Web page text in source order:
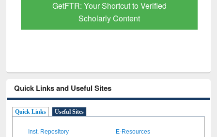
GetFTR: Your Shortcut to Verified
Scholarly Content
Quick Links and Useful Sites
Quick Links Useful Sites
Inst. Repository E-Resources